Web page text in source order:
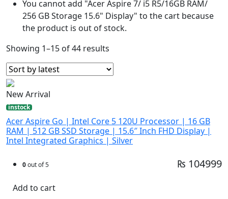
You cannot add "Acer Aspire 7/ i5 R5/16GB RAM/
256 GB Storage 15.6" Display" to the cart because
the product is out of stock.
Showing 1–15 of 44 results
New Arrival
instock
Acer Aspire Go | Intel Core 5 120U Processor | 16 GB
RAM | 512 GB SSD Storage | 15.6″ Inch FHD Display |
Intel Integrated Graphics | Silver
0out of 5 ₨ 104999
Add to cart